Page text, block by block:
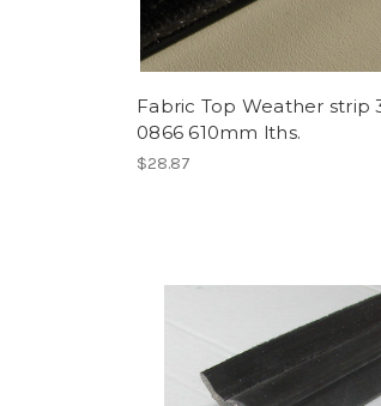
Fabric Top Weather strip
0866 610mm lths.
$28.87